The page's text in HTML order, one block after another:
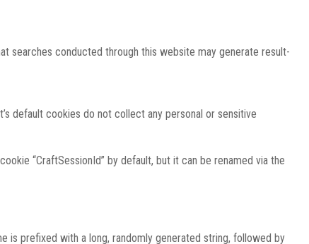
searches conducted through this website may generate result-
default cookies do not collect any personal or sensitive
“CraftSessionId” by default, but it can be renamed via the
is prefixed with a long, randomly generated string, followed by